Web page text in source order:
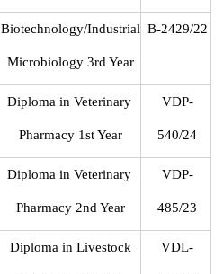
Biotechnology/Industrial
Microbiology 3rd Year
B-2429/22
Diploma in Veterinary
Pharmacy 1st Year
VDP-
540/24
Diploma in Veterinary
Pharmacy 2nd Year
VDP-
485/23
Diploma in Livestock VDL-